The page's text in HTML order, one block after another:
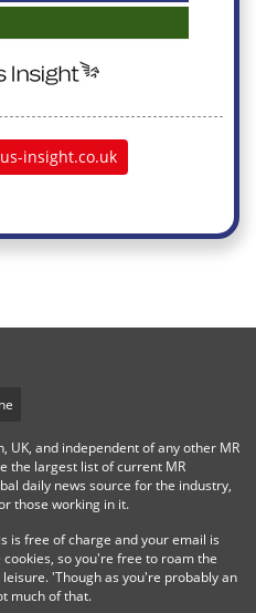
insight.co.uk
UK, and independent of any other MR
the largest list of current MR
daily news source for the industry,
those working in it.
is free of charge and your email is
so you're free to roam the
'Though as you're probably an
much of that.